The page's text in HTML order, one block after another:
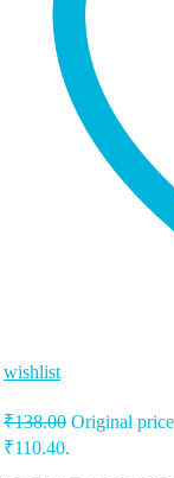
wishlist
₹138.00 Original
₹110.40.